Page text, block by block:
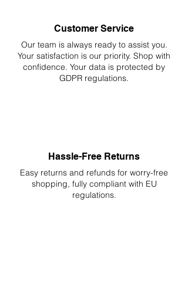
Customer Service
Our team is always ready to assist you.
Your satisfaction is our priority. Shop with
confidence. Your data is protected by
GDPR regulations.
Hassle-Free Returns
Easy returns and refunds for worry-free
shopping, fully compliant with EU
regulations.